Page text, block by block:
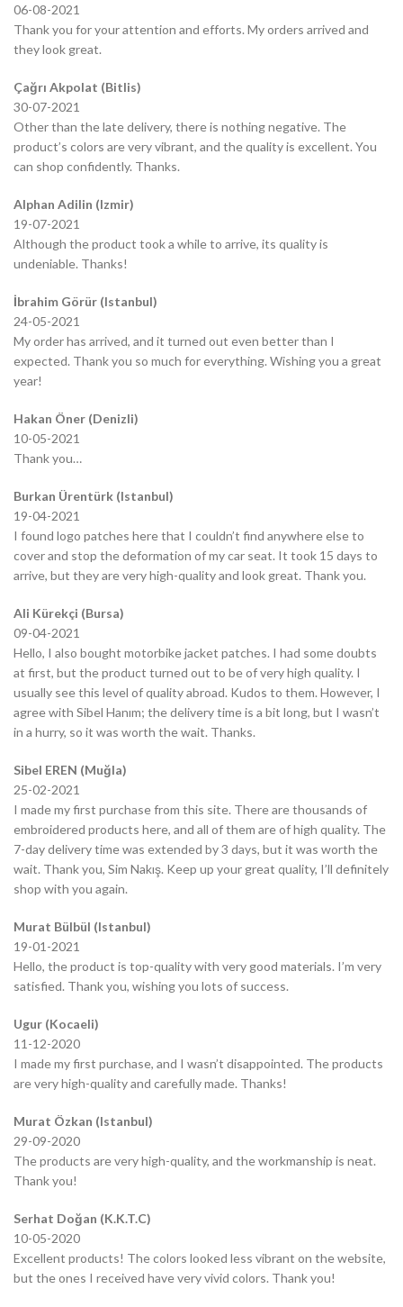
06-08-2021
Thank you for your attention and efforts. My orders arrived and
they look great.
Çağrı Akpolat (Bitlis)
30-07-2021
Other than the late delivery, there is nothing negative. The
product’s colors are very vibrant, and the quality is excellent. You
can shop confidently. Thanks.
Alphan Adilin (Izmir)
19-07-2021
Although the product took a while to arrive, its quality is
undeniable. Thanks!
İbrahim Görür (Istanbul)
24-05-2021
My order has arrived, and it turned out even better than I
expected. Thank you so much for everything. Wishing you a great
year!
Hakan Öner (Denizli)
10-05-2021
Thank you…
Burkan Ürentürk (Istanbul)
19-04-2021
I found logo patches here that I couldn’t find anywhere else to
cover and stop the deformation of my car seat. It took 15 days to
arrive, but they are very high-quality and look great. Thank you.
Ali Kürekçi (Bursa)
09-04-2021
Hello, I also bought motorbike jacket patches. I had some doubts
at first, but the product turned out to be of very high quality. I
usually see this level of quality abroad. Kudos to them. However, I
agree with Sibel Hanım; the delivery time is a bit long, but I wasn’t
in a hurry, so it was worth the wait. Thanks.
Sibel EREN (Muğla)
25-02-2021
I made my first purchase from this site. There are thousands of
embroidered products here, and all of them are of high quality. The
7-day delivery time was extended by 3 days, but it was worth the
wait. Thank you, Sim Nakış. Keep up your great quality, I’ll definitely
shop with you again.
Murat Bülbül (Istanbul)
19-01-2021
Hello, the product is top-quality with very good materials. I’m very
satisfied. Thank you, wishing you lots of success.
Ugur (Kocaeli)
11-12-2020
I made my first purchase, and I wasn’t disappointed. The products
are very high-quality and carefully made. Thanks!
Murat Özkan (Istanbul)
29-09-2020
The products are very high-quality, and the workmanship is neat.
Thank you!
Serhat Doğan (K.K.T.C)
10-05-2020
Excellent products! The colors looked less vibrant on the website,
but the ones I received have very vivid colors. Thank you!